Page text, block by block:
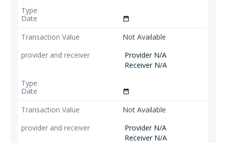
date_range
Not Available
Provider N/A
Receiver N/A
date_range
Not Available
Provider N/A
Receiver N/A